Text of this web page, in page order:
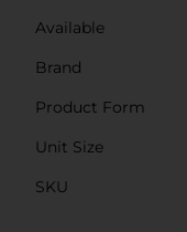
Available
Brand
Product Form
Unit Size
SKU